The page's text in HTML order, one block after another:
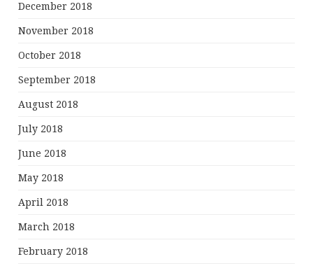
December 2018
November 2018
October 2018
September 2018
August 2018
July 2018
June 2018
May 2018
April 2018
March 2018
February 2018